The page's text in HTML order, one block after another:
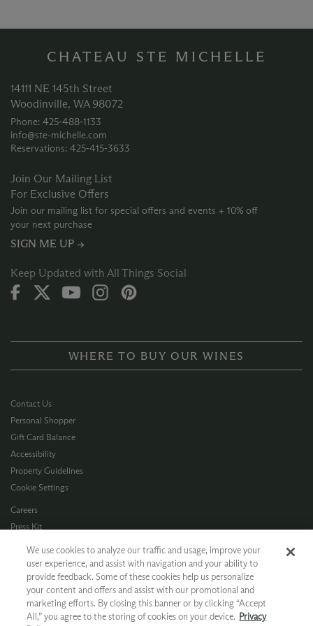
CHATEAU STE MICHELLE
14111 NE 145th Street
Woodinville, WA 98072
Phone: 425‑488‑1133
info@ste-michelle.com
Reservations: 425‑415‑3633
Join Our Mailing List
For Exclusive Offers
Join our mailing list for special offers and events + 10% off
your next purchase
SIGN ME UP →
Keep Updated with All Things Social
WHERE TO BUY OUR WINES
Contact Us
Personal Shopper
Gift Card Balance
Accessibility
Property Guidelines
Cookie Settings
Careers
Press Kit
Terms of Use
CA Supply Chain
Allergen Info
Photo Policy
We use cookies to analyze our traffic and usage, improve your
user experience, and assist with navigation and your ability to
provide feedback. Some of these cookies help us personalize
your content and offers and assist with our promotional and
marketing efforts. By closing this banner or by clicking “Accept
All,” you agree to the storing of cookies on your device. Privacy